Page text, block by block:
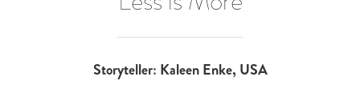
Storyteller: Kaleen Enke, USA